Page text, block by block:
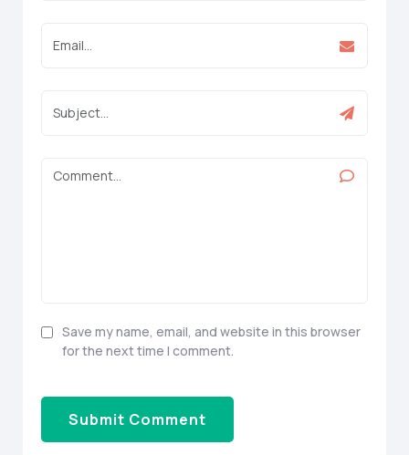
Save my name, email, and website in this browser
for the next time I comment.